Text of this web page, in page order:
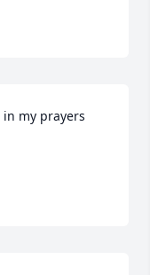
my prayers